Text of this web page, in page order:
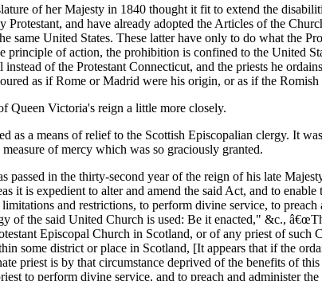
of her Majesty in 1840 thought it fit to extend the
Protestant, and have already adopted the Articles of the
same United States. These latter have only to do what the
principle of action, the prohibition is confined to the United
of the Protestant Connecticut, and the priests he
as if Rome or Madrid were his origin, or as if the
Queen Victoria's reign a little more closely.
as a means of relief to the Scottish Episcopalian clergy. It
of mercy which was so graciously granted.
passed in the thirty-second year of the reign of his late
it is expedient to alter and amend the said Act, and to
and restrictions, to perform divine service, to
of the said United Church is used: Be it enacted," &c.,
Episcopal Church in Scotland, or of any priest of such
some district or place in Scotland, [It appears that if the
priest is by that circumstance deprived of the benefits of
to perform divine service, and to preach and administer